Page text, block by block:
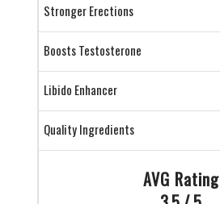
Stronger Erections
Boosts Testosterone
Libido Enhancer
Quality Ingredients
AVG Rating